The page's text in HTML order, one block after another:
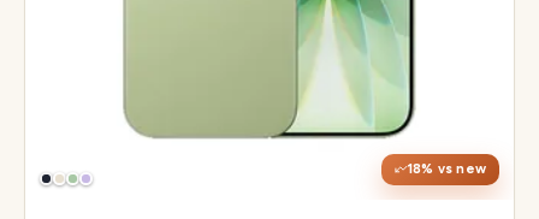
18% vs new
48MP Fusion dual, 12MP front Center Stage